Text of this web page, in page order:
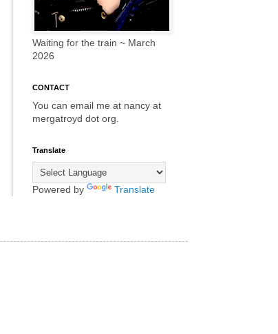
Waiting for the train ~ March
2026
CONTACT
You can email me at nancy at
mergatroyd dot org.
Translate
Powered by Translate